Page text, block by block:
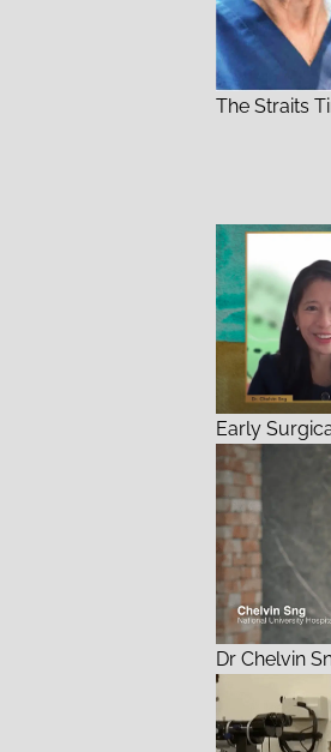
The Straits
Early
Dr Chelvin